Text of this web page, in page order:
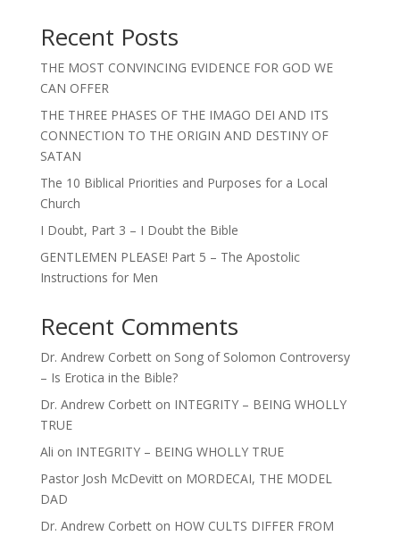
Recent Posts
THE MOST CONVINCING EVIDENCE FOR GOD WE
CAN OFFER
THE THREE PHASES OF THE IMAGO DEI AND ITS
CONNECTION TO THE ORIGIN AND DESTINY OF
SATAN
The 10 Biblical Priorities and Purposes for a Local
Church
I Doubt, Part 3 – I Doubt the Bible
GENTLEMEN PLEASE! Part 5 – The Apostolic
Instructions for Men
Recent Comments
Dr. Andrew Corbetton Song of Solomon Controversy
– Is Erotica in the Bible?
Dr. Andrew Corbetton INTEGRITY – BEING WHOLLY
TRUE
Ali on INTEGRITY – BEING WHOLLY TRUE
Pastor Josh McDevitton MORDECAI, THE MODEL
DAD
Dr. Andrew Corbetton HOW CULTS DIFFER FROM